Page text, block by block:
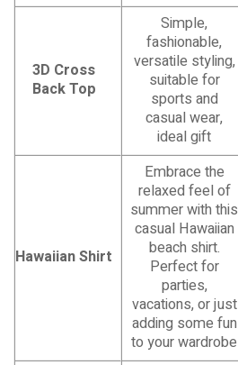
3D Cross
Back Top
Simple,
fashionable,
versatile styling,
suitable for
sports and
casual wear,
ideal gift
Hawaiian Shirt
Embrace the
relaxed feel of
summer with this
casual Hawaiian
beach shirt.
Perfect for
parties,
vacations, or just
adding some fun
to your wardrobe